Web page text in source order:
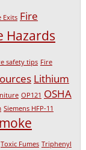
Exits Fire
Hazards
safety tips Fire
Lithium
OP121 OSHA
Siemens HFP-11
Toxic Fumes Triphenyl